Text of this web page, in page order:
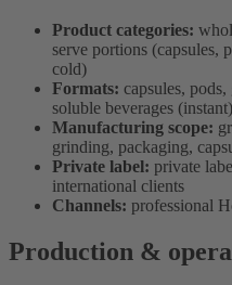
Product categories:
serve portions (capsules,
cold)
Formats: capsules,
soluble beverages (instant)
Manufacturing scope:
grinding, packaging,
Private label: private
international clients
Channels: professional
Production &